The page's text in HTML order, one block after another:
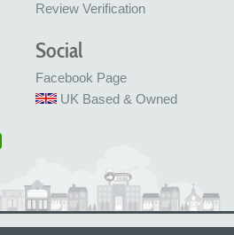
Review Verification
Social
Facebook Page
UK Based & Owned